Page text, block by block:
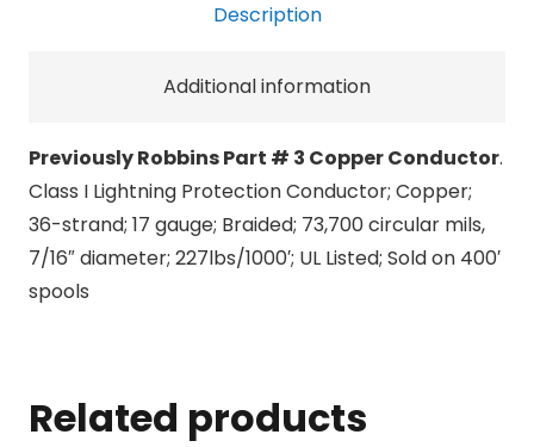
Description
Additional information
Previously Robbins Part # 3 Copper Conductor.
Class I Lightning Protection Conductor; Copper;
36-strand; 17 gauge; Braided; 73,700 circular mils,
7/16″ diameter; 227lbs/1000′; UL Listed; Sold on 400′
spools
Related products